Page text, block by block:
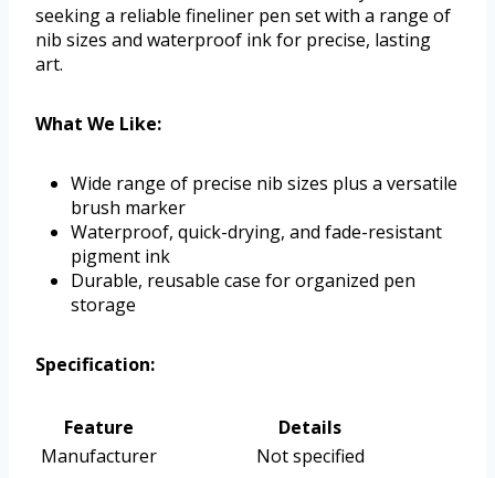
seeking a reliable fineliner pen set with a range of
nib sizes and waterproof ink for precise, lasting
art.
What We Like:
Wide range of precise nib sizes plus a versatile
brush marker
Waterproof, quick-drying, and fade-resistant
pigment ink
Durable, reusable case for organized pen
storage
Specification:
Feature
Details
Manufacturer
Not specified